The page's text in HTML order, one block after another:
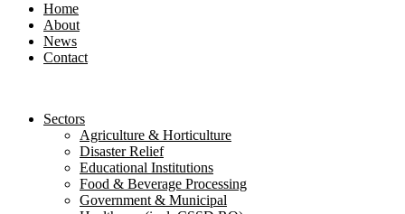
Home
About
News
Contact
Sectors
Agriculture & Horticulture
Disaster Relief
Educational Institutions
Food & Beverage Processing
Government & Municipal